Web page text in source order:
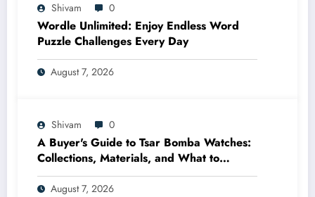
Shivam 0
Wordle Unlimited: Enjoy Endless Word
Puzzle Challenges Every Day
August 7, 2026
Shivam 0
A Buyer's Guide to Tsar Bomba Watches:
Collections, Materials, and What to
Expect
August 7, 2026